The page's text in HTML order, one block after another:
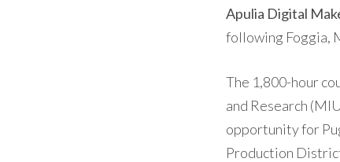
Apulia Digital
following Foggia,
The 1,800-hour
and Research
opportunity for
Production